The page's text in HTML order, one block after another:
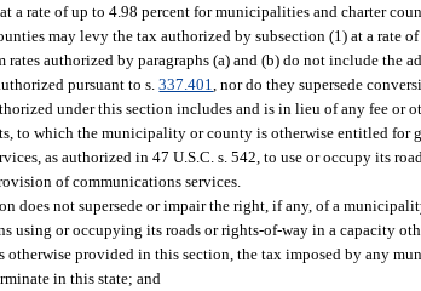
a rate of up to 4.98 percent for municipalities and charter
may levy the tax authorized by subsection (1) at a rate of
rates authorized by paragraphs (a) and (b) do not include the
pursuant to s.337.401 , nor do they supersede
under this section includes and is in lieu of any fee or
to which the municipality or county is otherwise entitled
as authorized in 47 U.S.C. s. 542, to use or occupy its
of communications services.
does not supersede or impair the right, if any, of a
using or occupying its roads or rights-of-way in a capacity
otherwise provided in this section, the tax imposed by any
in this state; and